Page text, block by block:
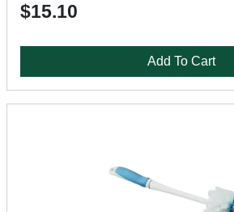
$15.10
Add To Cart